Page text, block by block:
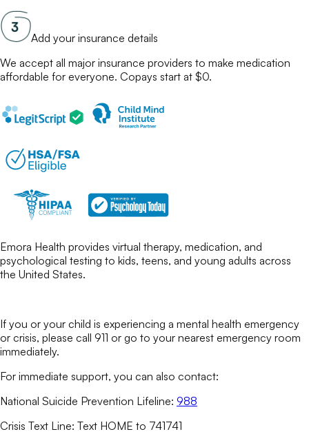
Add your insurance details
We accept all major insurance providers to make medication
affordable for everyone. Copays start at $0.
Emora Health provides virtual therapy, medication, and
psychological testing to kids, teens, and young adults across
the United States.
If you or your child is experiencing a mental health emergency
or crisis, please call 911 or go to your nearest emergency room
immediately.
For immediate support, you can also contact:
National Suicide Prevention Lifeline: 988
Crisis Text Line: Text HOME to 741741